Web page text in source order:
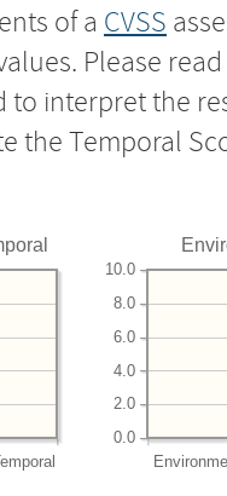
of a CVSS
Please
to interpret the
the Temporal
0.0
2.0
4.0
6.0
8.0
10.0